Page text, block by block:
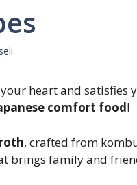
heart and satisfies
comfort food!
, crafted from
brings family and